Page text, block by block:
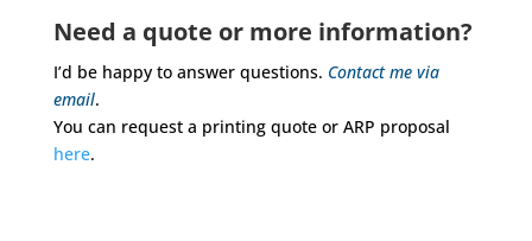
Need a quote or more information?
I’d be happy to answer questions. Contact me via
email.
You can request a printing quote or ARP proposal
here.